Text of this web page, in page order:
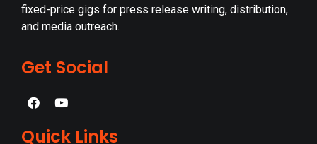
fixed-price gigs for press release writing, distribution,
and media outreach.
Get Social
Quick Links